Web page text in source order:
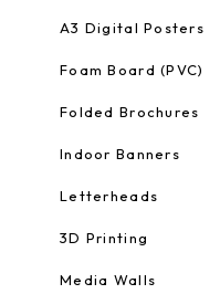
A3 Digital Posters
Foam Board (PVC)
Folded Brochures
Indoor Banners
Letterheads
3D Printing
Media Walls